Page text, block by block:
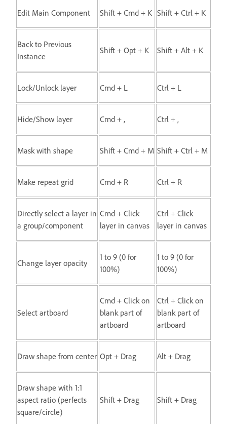
Edit Main Component Shift + Cmd + K Shift + Ctrl + K
Back to Previous
Instance
Shift + Opt + K Shift + Alt + K
Lock/Unlock layer Cmd + L Ctrl + L
Hide/Show layer Cmd + , Ctrl + ,
Mask with shape Shift + Cmd + M Shift + Ctrl + M
Make repeat grid Cmd + R Ctrl + R
Directly select a layer in
a group/component
Cmd + Click
layer in canvas
Ctrl + Click
layer in canvas
Change layer opacity
1 to 9 (0 for
100%)
1 to 9 (0 for
100%)
Select artboard
Cmd + Click on
blank part of
artboard
Ctrl + Click on
blank part of
artboard
Draw shape from center Opt + Drag Alt + Drag
Draw shape with 1:1
aspect ratio (perfects
square/circle)
Shift + Drag Shift + Drag